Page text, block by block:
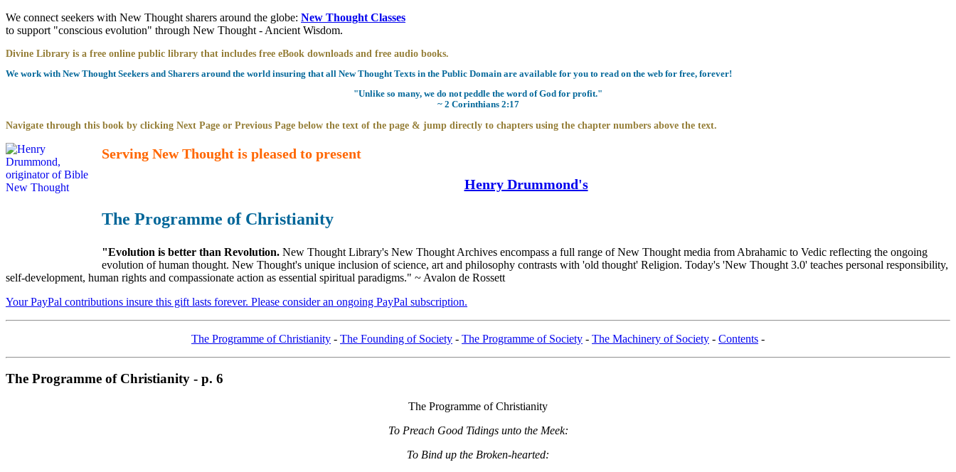
We connect seekers with New Thought sharers around the globe: New Thought Classes
to support "conscious evolution" through New Thought - Ancient Wisdom.
Divine Library is a free online public library that includes free eBook downloads and free audio books.
We work with New Thought Seekers and Sharers around the world insuring that all New Thought Texts in the Public Domain are available for you to read on the web for free, forever!
"Unlike so many, we do not peddle the word of God for profit."
~ 2 Corinthians 2:17
Navigate through this book by clicking Next Page or Previous Page below the text of the page & jump directly to chapters using the chapter numbers above the text.
Serving New Thought is pleased to present
Henry Drummond's
The Programme of Christianity
"Evolution is better than Revolution. New Thought Library's New Thought Archives encompass a full range of New Thought media from Abrahamic to Vedic reflecting the ongoing
evolution of human thought. New Thought's unique inclusion of science, art and philosophy contrasts with 'old thought' Religion. Today's 'New Thought 3.0' teaches personal responsibility,
self-development, human rights and compassionate action as essential spiritual paradigms." ~ Avalon de Rossett
Your PayPal contributions insure this gift lasts forever. Please consider an ongoing PayPal subscription.
The Programme of Christianity - The Founding of Society - The Programme of Society - The Machinery of Society - Contents -
The Programme of Christianity - p. 6
The Programme of Christianity
To Preach Good Tidings unto the Meek:
To Bind up the Broken-hearted: